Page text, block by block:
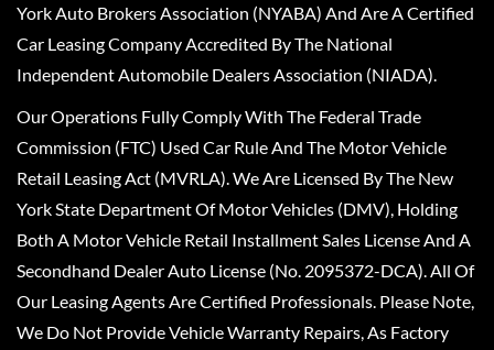
York Auto Brokers Association (NYABA) And Are A Certified
Car Leasing Company Accredited By The National
Independent Automobile Dealers Association (NIADA).
Our Operations Fully Comply With The Federal Trade
Commission (FTC) Used Car Rule And The Motor Vehicle
Retail Leasing Act (MVRLA). We Are Licensed By The New
York State Department Of Motor Vehicles (DMV), Holding
Both A Motor Vehicle Retail Installment Sales License And A
Secondhand Dealer Auto License (No. 2095372-DCA). All Of
Our Leasing Agents Are Certified Professionals. Please Note,
We Do Not Provide Vehicle Warranty Repairs, As Factory